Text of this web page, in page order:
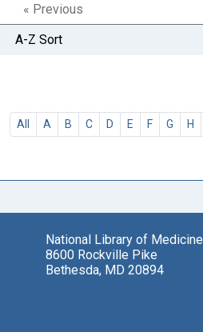
« Previous
A-Z Sort
All A B C D E F G H
National Library of Medicine
8600 Rockville Pike
Bethesda, MD 20894